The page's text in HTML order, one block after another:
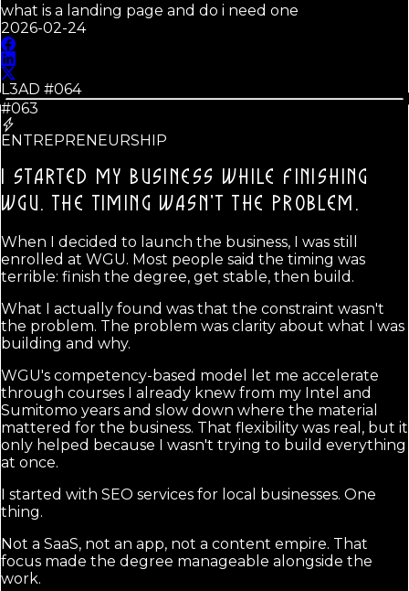
what is a landing page and do i need one
2026-02-24
L3AD #064
#063
ENTREPRENEURSHIP
I STARTED MY BUSINESS WHILE FINISHING
WGU.
THE TIMING WASN'T THE PROBLEM.
When I decided to launch the business, I was still
enrolled at WGU. Most people said the timing was
terrible: finish the degree, get stable, then build.
What I actually found was that the constraint wasn't
the problem. The problem was clarity about what I was
building and why.
WGU's competency-based model let me accelerate
through courses I already knew from my Intel and
Sumitomo years and slow down where the material
mattered for the business. That flexibility was real, but it
only helped because I wasn't trying to build everything
at once.
I started with SEO services for local businesses. One
thing.
Not a SaaS, not an app, not a content empire. That
focus made the degree manageable alongside the
work.